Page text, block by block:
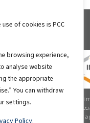
of cookies is PCC
browsing experience,
analyse website
the appropriate
You can withdraw
settings.
Policy.
PCC P4 Sp. z
in Wałbrzych
sub-zone, under